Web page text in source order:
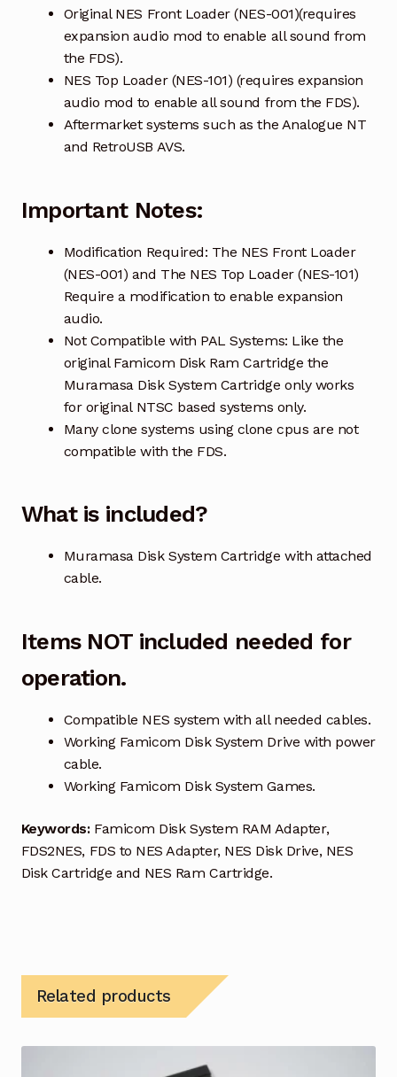
Original NES Front Loader (NES-001)(requires
expansion audio mod to enable all sound from
the FDS).
NES Top Loader (NES-101) (requires expansion
audio mod to enable all sound from the FDS).
Aftermarket systems such as the Analogue NT
and RetroUSB AVS.
Important Notes:
Modification Required: The NES Front Loader
(NES-001) and The NES Top Loader (NES-101)
Require a modification to enable expansion
audio.
Not Compatible with PAL Systems: Like the
original Famicom Disk Ram Cartridge the
Muramasa Disk System Cartridge only works
for original NTSC based systems only.
Many clone systems using clone cpus are not
compatible with the FDS.
What is included?
Muramasa Disk System Cartridge with attached
cable.
Items NOT included needed for
operation.
Compatible NES system with all needed cables.
Working Famicom Disk System Drive with power
cable.
Working Famicom Disk System Games.
Keywords:Famicom Disk System RAM Adapter,
FDS2NES, FDS to NES Adapter, NES Disk Drive, NES
Disk Cartridge and NES Ram Cartridge.
Related products